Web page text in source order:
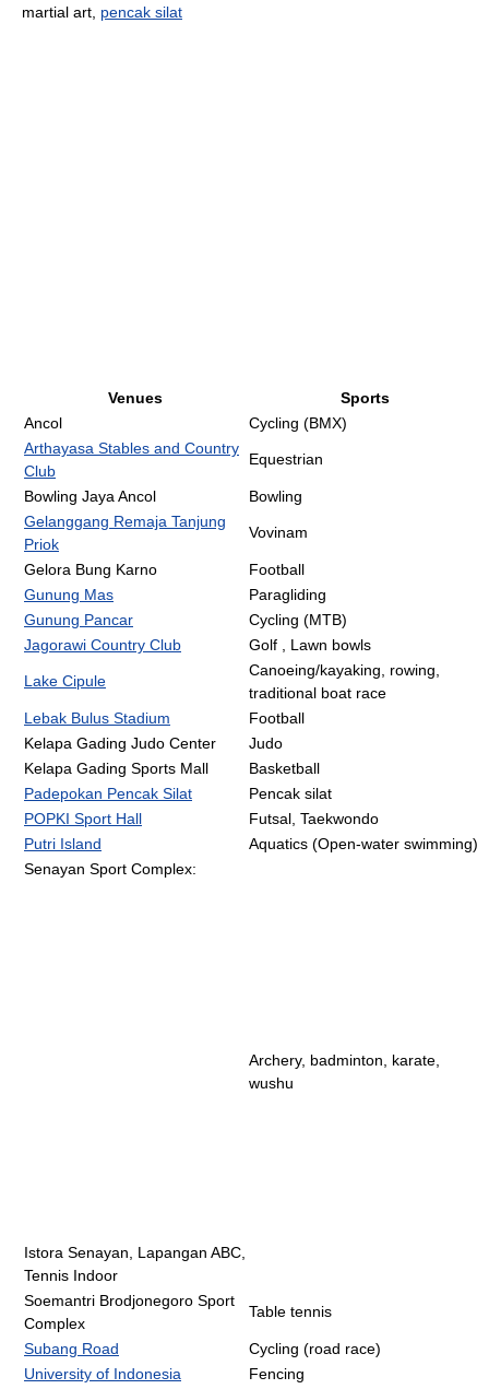
martial art, pencak silat
Venues
Sports
Ancol
Cycling (BMX)
Arthayasa Stables and Country
Club
Equestrian
Bowling Jaya Ancol
Bowling
Gelanggang Remaja Tanjung
Priok
Vovinam
Gelora Bung Karno
Football
Gunung Mas
Paragliding
Gunung Pancar
Cycling (MTB)
Jagorawi Country Club
Golf , Lawn bowls
Lake Cipule
Canoeing/kayaking, rowing,
traditional boat race
Lebak Bulus Stadium
Football
Kelapa Gading Judo Center
Judo
Kelapa Gading Sports Mall
Basketball
Padepokan Pencak Silat
Pencak silat
POPKI Sport Hall
Futsal, Taekwondo
Putri Island
Aquatics (Open-water swimming)
Senayan Sport Complex:
Istora Senayan, Lapangan ABC,
Tennis Indoor
Archery, badminton, karate,
wushu
Soemantri Brodjonegoro Sport
Complex
Table tennis
Subang Road
Cycling (road race)
University of Indonesia
Fencing